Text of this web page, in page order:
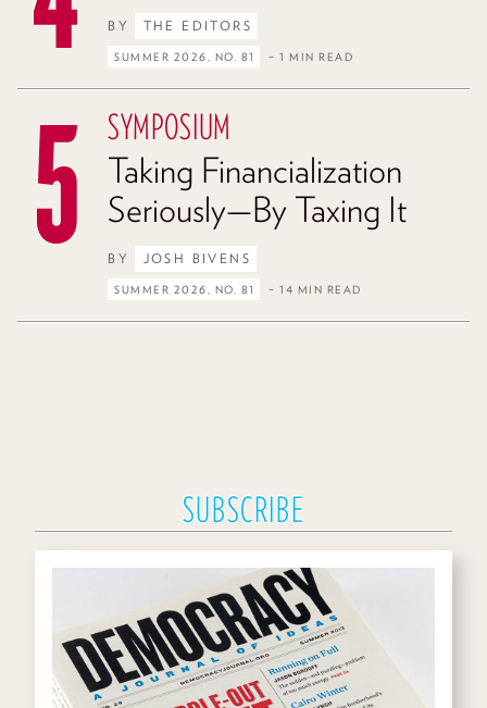
BY THE EDITORS
SUMMER 2026, NO. 81 – 1 MIN READ
SYMPOSIUM
Taking Financialization
Seriously—By Taxing It
BY JOSH BIVENS
SUMMER 2026, NO. 81 – 14 MIN READ
SUBSCRIBE